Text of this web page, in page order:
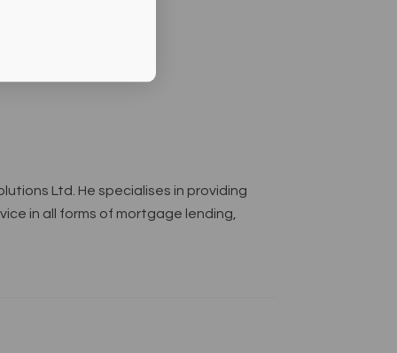
Ltd. He specialises in providing
in all forms of mortgage lending,